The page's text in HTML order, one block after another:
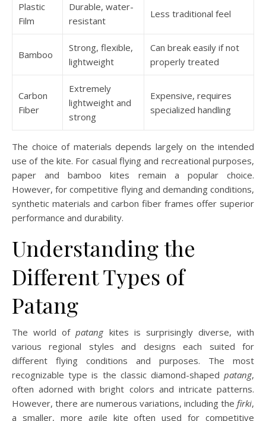
Plastic
Film
Durable, water-
resistant
Less traditional feel
Bamboo
Strong, flexible,
lightweight
Can break easily if not
properly treated
Carbon
Fiber
Extremely
lightweight and
strong
Expensive, requires
specialized handling
The choice of materials depends largely on the intended
use of the kite. For casual flying and recreational purposes,
paper and bamboo kites remain a popular choice.
However, for competitive flying and demanding conditions,
synthetic materials and carbon fiber frames offer superior
performance and durability.
Understanding the
Different Types of
Patang
The world ofpatangkites is surprisingly diverse, with
various regional styles and designs each suited for
different flying conditions and purposes. The most
recognizable type is the classic diamond-shaped patang,
often adorned with bright colors and intricate patterns.
However, there are numerous variations, including the firki,
a smaller, more agile kite often used for competitive